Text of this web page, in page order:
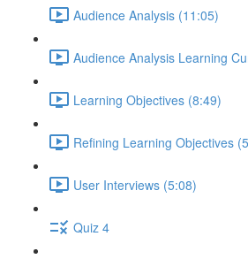
Audience Analysis (11:05)
Audience Analysis Learning
Learning Objectives (8:49)
Refining Learning Objectives
User Interviews (5:08)
Quiz 4